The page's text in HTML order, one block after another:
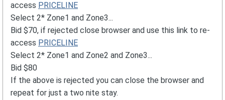
access PRICELINE
Select 2* Zone1 and Zone3...
Bid $70, if rejected close browser and use this link to re-
access PRICELINE
Select 2* Zone1 and Zone2 and Zone3...
Bid $80
If the above is rejected you can close the browser and
repeat for just a two nite stay.